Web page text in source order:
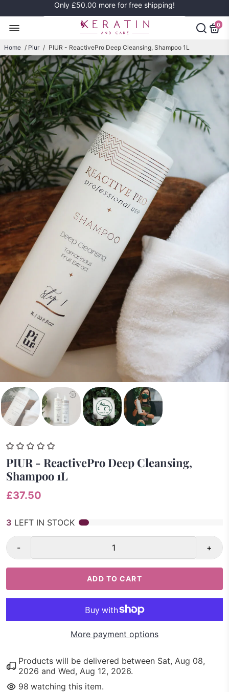
Only £50.00 more for free shipping!
0
Home / Piur / PIUR - ReactivePro Deep Cleansing, Shampoo 1L
PIUR - ReactivePro Deep Cleansing,
Shampoo 1L
£37.50
3 LEFT IN STOCK
- +
ADD TO CART
More payment options
Products will be delivered between Sat, Aug 08,
2026 and Wed, Aug 12, 2026.
98 watching this item.